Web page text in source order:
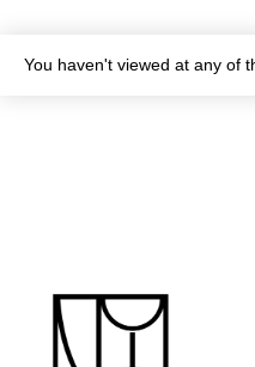
You haven't viewed at any of